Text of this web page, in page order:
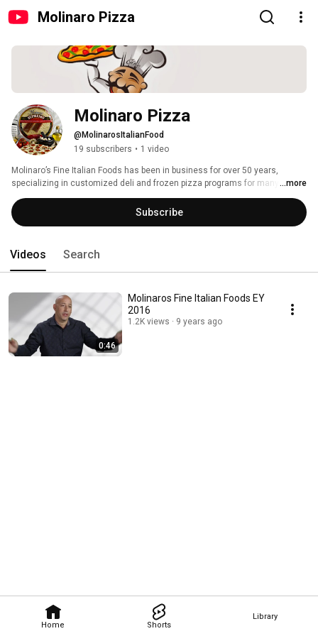
Molinaro Pizza
Home Shorts
Library
Molinaro Pizza
@MolinarosItalianFood
19 subscribers • 1 video
Molinaro’s Fine Italian Foods has been in business for over 50 years,
specializing in customized deli and frozen pizza programs for many small
and large retail chains all across North America.
...more
Subscribe
Videos Search
0:46
Molinaros Fine Italian Foods EY
2016
1.2K views 9 years ago